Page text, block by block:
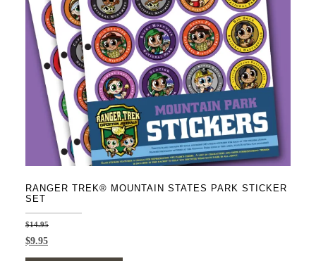
RANGER TREK® MOUNTAIN STATES PARK STICKER
SET
$14.95
Original
$9.95Current